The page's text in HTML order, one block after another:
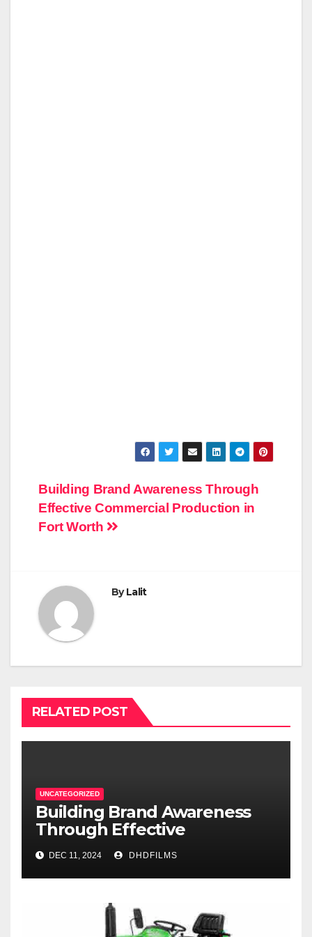
Post
navigation
Building Brand Awareness Through
Effective Commercial Production in
Fort Worth
ByLalit
RELATED POST
UNCATEGORIZED
Building Brand Awareness
Through Effective
Commercial Production in
Fort Worth
DEC 11, 2024 DHDFILMS